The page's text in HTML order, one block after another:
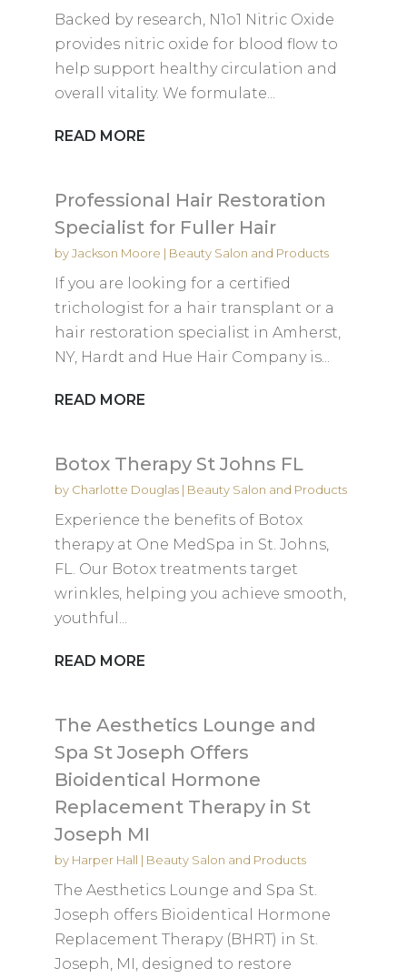
Backed by research, N1o1 Nitric Oxide
provides nitric oxide for blood flow to
help support healthy circulation and
overall vitality. We formulate...
READ MORE
Professional Hair Restoration
Specialist for Fuller Hair
byJackson Moore | Beauty Salon and Products
If you are looking for a certified
trichologist for a hair transplant or a
hair restoration specialist in Amherst,
NY, Hardt and Hue Hair Company is...
READ MORE
Botox Therapy St Johns FL
by Charlotte Douglas| Beauty Salon and Products
Experience the benefits of Botox
therapy at One MedSpa in St. Johns,
FL. Our Botox treatments target
wrinkles, helping you achieve smooth,
youthful...
READ MORE
The Aesthetics Lounge and
Spa St Joseph Offers
Bioidentical Hormone
Replacement Therapy in St
Joseph MI
by Harper Hall | Beauty Salon and Products
The Aesthetics Lounge and Spa St.
Joseph offers Bioidentical Hormone
Replacement Therapy (BHRT) in St.
Joseph, MI, designed to restore